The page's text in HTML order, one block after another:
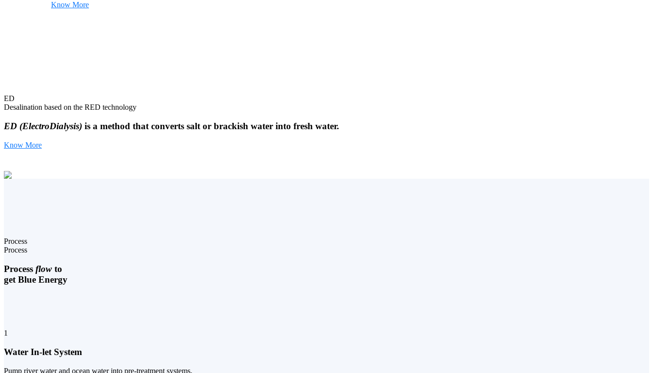
Know More
ED
Desalination based on the RED technology
ED (ElectroDialysis) is a method that converts salt or brackish water into fresh water.
Know More
Process
Process
Process flow to
get Blue Energy
1
Water In-let System
Pump river water and ocean water into pre-treatment systems.